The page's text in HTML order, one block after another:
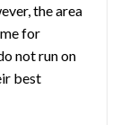
the area
for
not run on
best